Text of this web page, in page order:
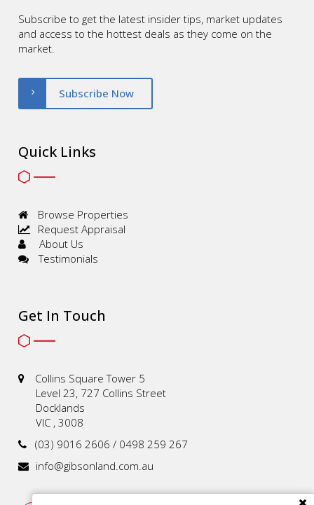
Subscribe to get the latest insider tips, market updates
and access to the hottest deals as they come on the
market.
Subscribe Now
Quick Links
Browse Properties
Request Appraisal
About Us
Testimonials
Get In Touch
Collins Square Tower 5
Level 23, 727 Collins Street
Docklands
VIC , 3008
(03) 9016 2606 / 0498 259 267
info@gibsonland.com.au